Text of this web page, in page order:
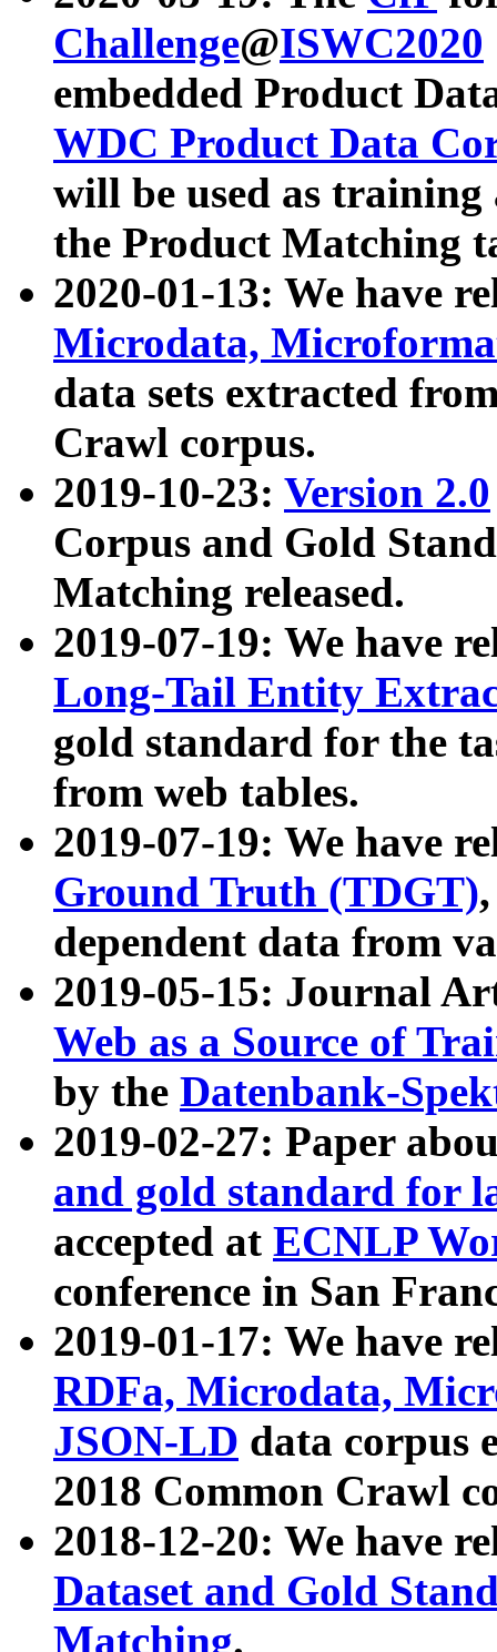
Challenge@ISWC2020
embedded Product
WDC Product Data
will be used as
the Product Matching
2020-01-13: We have
Microdata,
data sets extracted
Crawl corpus.
2019-10-23: Version 2.0
Corpus and Gold
Matching released.
2019-07-19: We have
Long-Tail Entity
gold standard for the
from web tables.
2019-07-19: We have
Ground Truth (TDGT)
dependent data from
2019-05-15: Journal
Web as a Source of
by the Datenbank-
2019-02-27: Paper
and gold standard for
accepted at ECNLP
conference in San
2019-01-17: We have
RDFa, Microdata,
JSON-LD data corpus
2018 Common Crawl
2018-12-20: We have
Dataset and Gold
Matching.